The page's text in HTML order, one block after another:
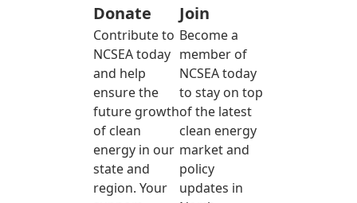
Donate
Contribute to
NCSEA today
and help
ensure the
future growth
of clean
energy in our
state and
region. Your
Join
Become a
member of
NCSEA today
to stay on top
of the latest
clean energy
market and
policy
updates in